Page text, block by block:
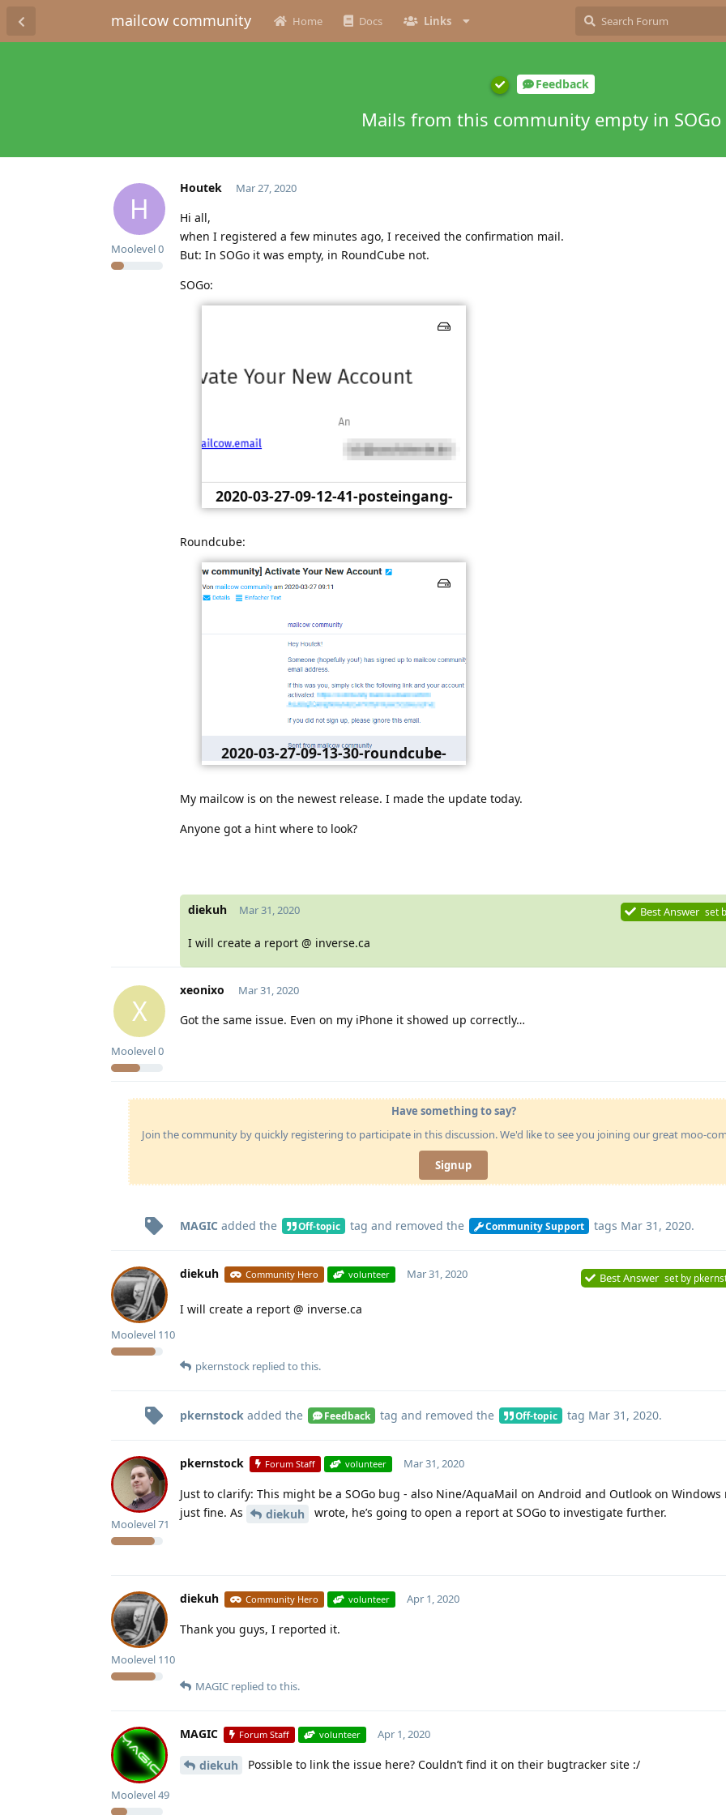
mailcow community Home Docs Links
Feedback
Mails from this community empty in SOGo
H
Houtek
Moolevel0
Mar 27, 2020
Hi all,
when I registered a few minutes ago, I received the confirmation mail.
But: In SOGo it was empty, in RoundCube not.
SOGo:
2020-03-27-09-12-41-posteingang-
sogo-groupware.png
Roundcube:
2020-03-27-09-13-30-roundcube-
webmail-posteingang.png
My mailcow is on the newest release. I made the update today.
Anyone got a hint where to look?
diekuh Mar 31, 2020 Best Answer set
I will create a report @ inverse.ca
X
xeonixo
Moolevel0
Mar 31, 2020
Got the same issue. Even on my iPhone it showed up correctly…
Have something to say?
Join the community by quickly registering to participate in this discussion. We'd like to see you joining our great moo-
Signup
MAGIC added the Off-topic tag and removed the Community Support tags Mar 31, 2020.
diekuh Community Hero volunteer
Moolevel 110
Mar 31, 2020 Best Answer set by
I will create a report @ inverse.ca
pkernstock replied to this.
pkernstock added the Feedback tag and removed the Off-topic tag Mar 31, 2020.
pkernstock Forum Staff volunteer
Moolevel71
Mar 31, 2020
Just to clarify: This might be a SOGo bug - also Nine/AquaMail on Android and Outlook on
just fine. As
diekuh wrote, he’s going to open a report at SOGo to investigate further.
diekuh Community Hero volunteer
Moolevel 110
Apr 1, 2020
Thank you guys, I reported it.
MAGIC replied to this.
MAGIC Forum Staff volunteer
Moolevel49
Apr 1, 2020
diekuh Possible to link the issue here? Couldn’t find it on their bugtracker site :/